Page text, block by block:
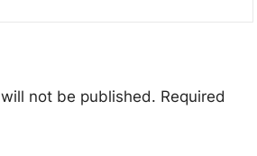
not be published. Required